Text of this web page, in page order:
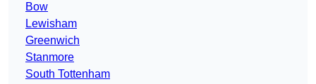
Bow
Lewisham
Greenwich
Stanmore
South Tottenham